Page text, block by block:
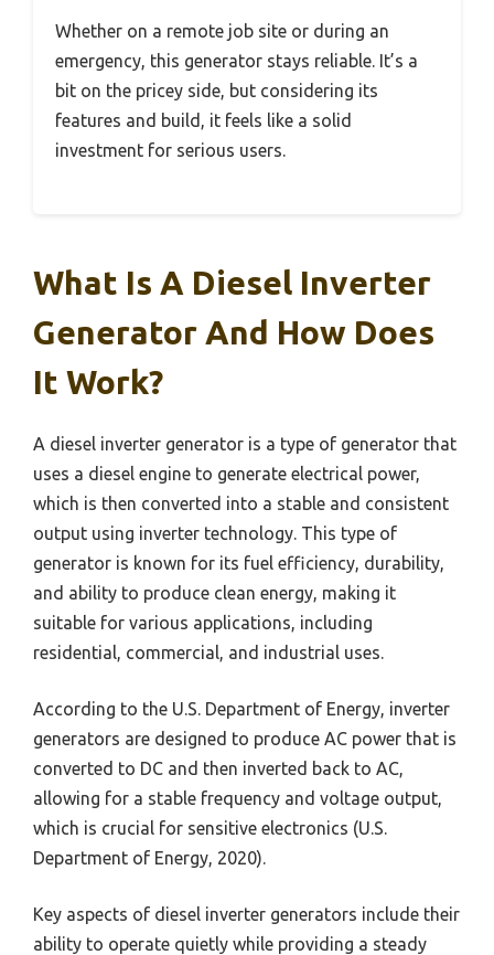
Whether on a remote job site or during an
emergency, this generator stays reliable. It’s a
bit on the pricey side, but considering its
features and build, it feels like a solid
investment for serious users.
What Is A Diesel Inverter
Generator And How Does
It Work?
A diesel inverter generator is a type of generator that
uses a diesel engine to generate electrical power,
which is then converted into a stable and consistent
output using inverter technology. This type of
generator is known for its fuel efficiency, durability,
and ability to produce clean energy, making it
suitable for various applications, including
residential, commercial, and industrial uses.
According to the U.S. Department of Energy, inverter
generators are designed to produce AC power that is
converted to DC and then inverted back to AC,
allowing for a stable frequency and voltage output,
which is crucial for sensitive electronics (U.S.
Department of Energy, 2020).
Key aspects of diesel inverter generators include their
ability to operate quietly while providing a steady